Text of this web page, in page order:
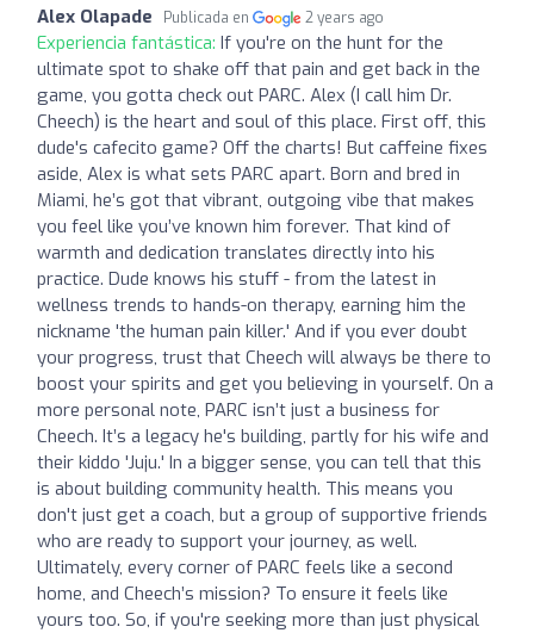
Alex Olapade Publicada en 2 years ago
Experiencia fantástica: If you're on the hunt for the
ultimate spot to shake off that pain and get back in the
game, you gotta check out PARC. Alex (I call him Dr.
Cheech) is the heart and soul of this place. First off, this
dude's cafecito game? Off the charts! But caffeine fixes
aside, Alex is what sets PARC apart. Born and bred in
Miami, he’s got that vibrant, outgoing vibe that makes
you feel like you’ve known him forever. That kind of
warmth and dedication translates directly into his
practice. Dude knows his stuff - from the latest in
wellness trends to hands-on therapy, earning him the
nickname 'the human pain killer.' And if you ever doubt
your progress, trust that Cheech will always be there to
boost your spirits and get you believing in yourself. On a
more personal note, PARC isn’t just a business for
Cheech. It’s a legacy he's building, partly for his wife and
their kiddo 'Juju.' In a bigger sense, you can tell that this
is about building community health. This means you
don't just get a coach, but a group of supportive friends
who are ready to support your journey, as well.
Ultimately, every corner of PARC feels like a second
home, and Cheech’s mission? To ensure it feels like
yours too. So, if you're seeking more than just physical